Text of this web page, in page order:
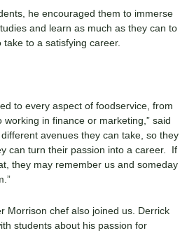
he encouraged them to immerse
and learn as much as they can to
to a satisfying career.
to every aspect of foodservice, from
in finance or marketing,” said
avenues they can take, so they
can turn their passion into a career. If
they may remember us and someday
Morrison chef also joined us. Derrick
students about his passion for